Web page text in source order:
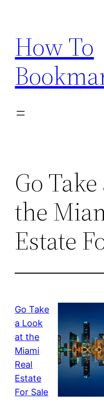
content
How To
Go
the
Estate
Go Take
a Look
at the
Miami
Real
Estate
For Sale